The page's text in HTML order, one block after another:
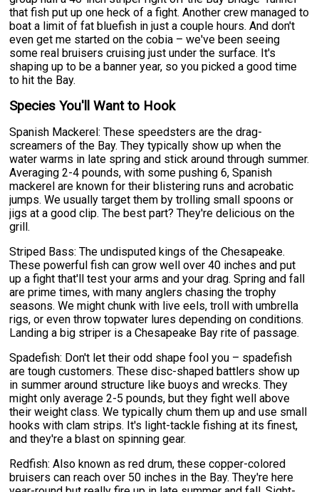
that fish put up one heck of a fight. Another crew managed to
boat a limit of fat bluefish in just a couple hours. And don't
even get me started on the cobia – we've been seeing
some real bruisers cruising just under the surface. It's
shaping up to be a banner year, so you picked a good time
to hit the Bay.
Species You'll Want to Hook
Spanish Mackerel: These speedsters are the drag-
screamers of the Bay. They typically show up when the
water warms in late spring and stick around through summer.
Averaging 2-4 pounds, with some pushing 6, Spanish
mackerel are known for their blistering runs and acrobatic
jumps. We usually target them by trolling small spoons or
jigs at a good clip. The best part? They're delicious on the
grill.
Striped Bass: The undisputed kings of the Chesapeake.
These powerful fish can grow well over 40 inches and put
up a fight that'll test your arms and your drag. Spring and fall
are prime times, with many anglers chasing the trophy
seasons. We might chunk with live eels, troll with umbrella
rigs, or even throw topwater lures depending on conditions.
Landing a big striper is a Chesapeake Bay rite of passage.
Spadefish: Don't let their odd shape fool you – spadefish
are tough customers. These disc-shaped battlers show up
in summer around structure like buoys and wrecks. They
might only average 2-5 pounds, but they fight well above
their weight class. We typically chum them up and use small
hooks with clam strips. It's light-tackle fishing at its finest,
and they're a blast on spinning gear.
Redfish: Also known as red drum, these copper-colored
bruisers can reach over 50 inches in the Bay. They're here